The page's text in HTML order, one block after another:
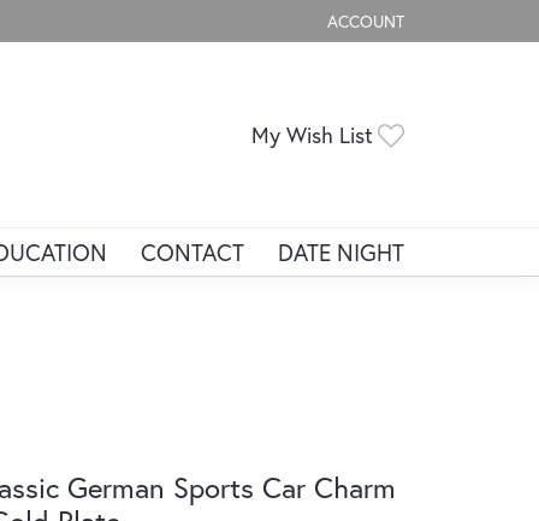
ACCOUNT
TOGGLE MY ACCOUNT
My Wish List
CONTACT DATE NIGHT
German Sports Car Charm